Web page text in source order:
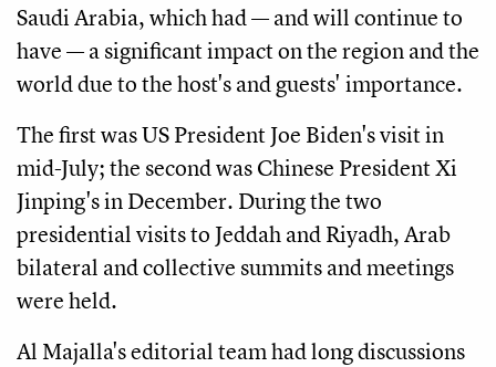
Saudi Arabia, which had — and will continue to
have — a significant impact on the region and the
world due to the host's and guests' importance.
The first was US President Joe Biden's visit in
mid-July; the second was Chinese President Xi
Jinping's in December. During the two
presidential visits to Jeddah and Riyadh, Arab
bilateral and collective summits and meetings
were held.
Al Majalla's editorial team had long discussions